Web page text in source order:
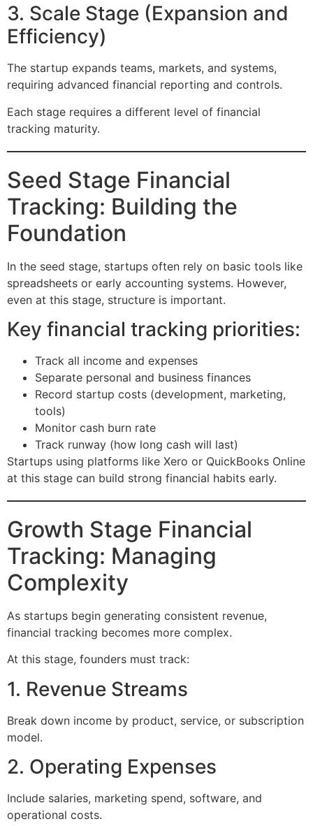
3. Scale Stage (Expansion and
Efficiency)
The startup expands teams, markets, and systems,
requiring advanced financial reporting and controls.
Each stage requires a different level of financial
tracking maturity.
Seed Stage Financial
Tracking: Building the
Foundation
In the seed stage, startups often rely on basic tools like
spreadsheets or early accounting systems. However,
even at this stage, structure is important.
Key financial tracking priorities:
Track all income and expenses
Separate personal and business finances
Record startup costs (development, marketing,
tools)
Monitor cash burn rate
Track runway (how long cash will last)
Startups using platforms like Xero or QuickBooks Online
at this stage can build strong financial habits early.
Growth Stage Financial
Tracking: Managing
Complexity
As startups begin generating consistent revenue,
financial tracking becomes more complex.
At this stage, founders must track:
1. Revenue Streams
Break down income by product, service, or subscription
model.
2. Operating Expenses
Include salaries, marketing spend, software, and
operational costs.